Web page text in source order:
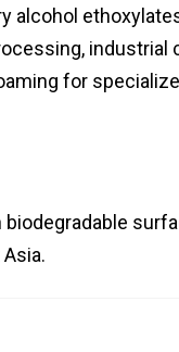
alcohol
industrial
for